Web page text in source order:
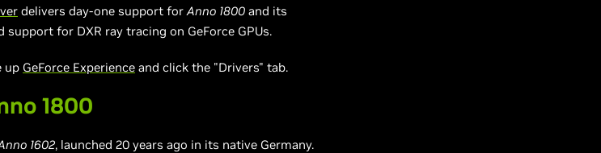
delivers day-one support forAnno 1800 and its
support for DXR ray tracing on GeForce GPUs.
up GeForce Experience and click the "Drivers" tab.
1800
1602, launched 20 years ago in its native Germany.